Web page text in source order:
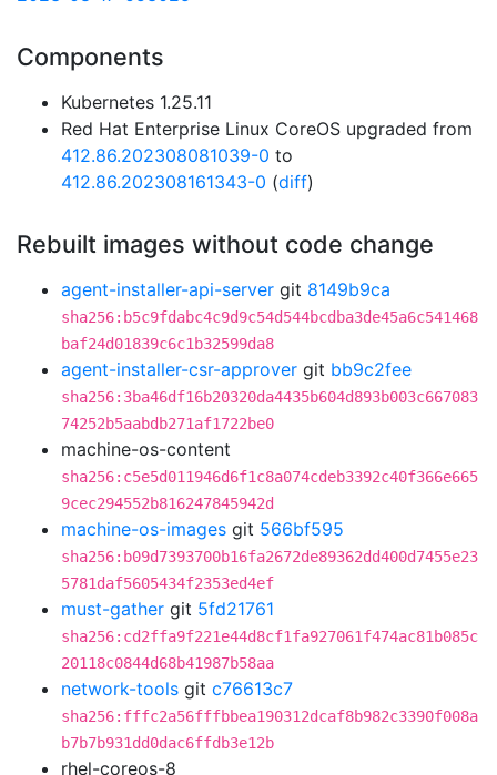
Components
Kubernetes 1.25.11
Red Hat Enterprise Linux CoreOS upgraded from
412.86.202308081039-0 to
412.86.202308161343-0 (diff)
Rebuilt images without code change
agent-installer-api-server git 8149b9ca
sha256:b5c9fdabc4c9d9c54d544bcdba3de45a6c541468
baf24d01839c6c1b32599da8
agent-installer-csr-approver git bb9c2fee
sha256:3ba46df16b20320da4435b604d893b003c667083
74252b5aabdb271af1722be0
machine-os-content
sha256:c5e5d011946d6f1c8a074cdeb3392c40f366e665
9cec294552b816247845942d
machine-os-images git 566bf595
sha256:b09d7393700b16fa2672de89362dd400d7455e23
5781daf5605434f2353ed4ef
must-gather git 5fd21761
sha256:cd2ffa9f221e44d8cf1fa927061f474ac81b085c
20118c0844d68b41987b58aa
network-tools git c76613c7
sha256:fffc2a56fffbbea190312dcaf8b982c3390f008a
b7b7b931dd0dac6ffdb3e12b
rhel-coreos-8